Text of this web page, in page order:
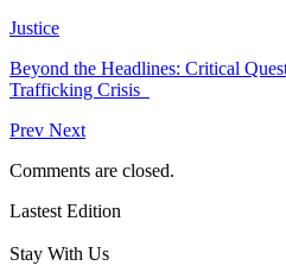
Justice
Beyond the Headlines: Critical
Trafficking Crisis
Prev Next
Comments are closed.
Lastest Edition
Stay With Us